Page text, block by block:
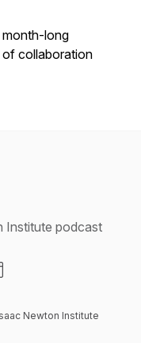
month-long
of collaboration
Institute podcast
Newton Institute